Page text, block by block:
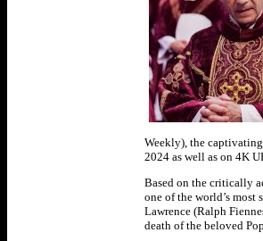
Weekly), the
2024 as well as on 4K
Based on the critically
one of the world’s most
Lawrence (Ralph
death of the beloved